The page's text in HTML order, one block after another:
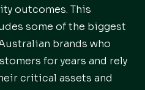
outcomes. This
some of the biggest
brands who
for years and rely
critical assets and